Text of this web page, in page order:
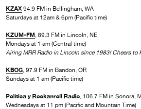
KZAX 94.9 FM in Bellingham, WA
Saturdays at 12am & 6pm (Pacific time)
KZUM-FM , 89.3 FM in Lincoln, NE
Mondays at 1 am (Central time)
Airing MRR Radio in Lincoln since 1983! Cheers to
KBOG , 97.9 FM in Bandon, OR
Sundays at 1 am (Pacific time)
Política y Rockanroll Radio , 106.7 FM in Sonora,
Wednesdays at 11 pm (Pacific and Mountain Time)